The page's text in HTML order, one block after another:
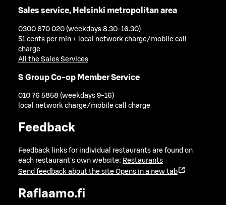
Sales service, Helsinki metropolitan area
0300 870 020 (weekdays 8.30-16.30)
51 cents per min + local network charge/mobile call
charge
All the Sales Services
S Group Co-op Member Service
010 76 5858 (weekdays 9-16)
local network charge/mobile call charge
Feedback
Feedback links for individual restaurants are found on
each restaurant's own website: Restaurants
Send feedback about the site Opens in a new tab
Raflaamo.fi